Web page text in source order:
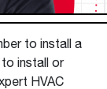
to install a
install or
HVAC